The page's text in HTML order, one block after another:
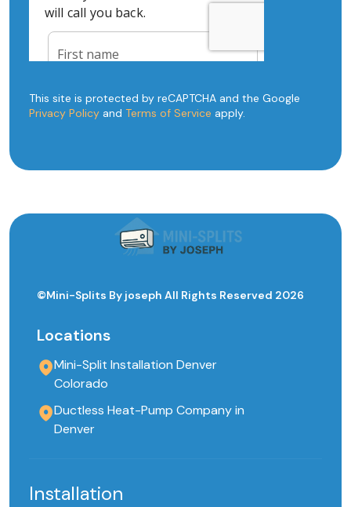
This site is protected by reCAPTCHA and the Google
Privacy Policy and Terms of Service apply.
©Mini-Splits By joseph All Rights Reserved 2026
Locations
Mini-Split Installation Denver
Colorado
Ductless Heat-Pump Company in
Denver
Installation